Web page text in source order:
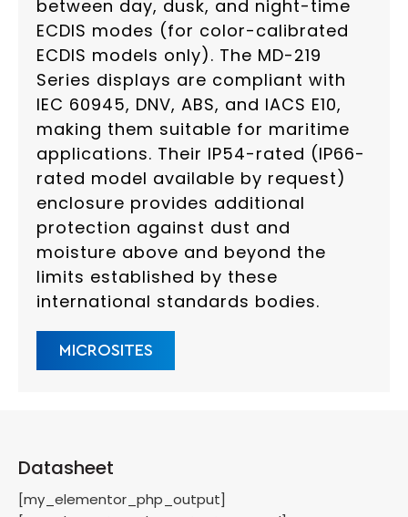
between day, dusk, and night-time
ECDIS modes (for color-calibrated
ECDIS models only). The MD-219
Series displays are compliant with
IEC 60945, DNV, ABS, and IACS E10,
making them suitable for maritime
applications. Their IP54-rated (IP66-
rated model available by request)
enclosure provides additional
protection against dust and
moisture above and beyond the
limits established by these
international standards bodies.
MICROSITES
Datasheet
[my_elementor_php_output]